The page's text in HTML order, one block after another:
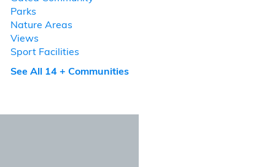
Parks
Nature Areas
Views
Sport Facilities
See All 14 + Communities